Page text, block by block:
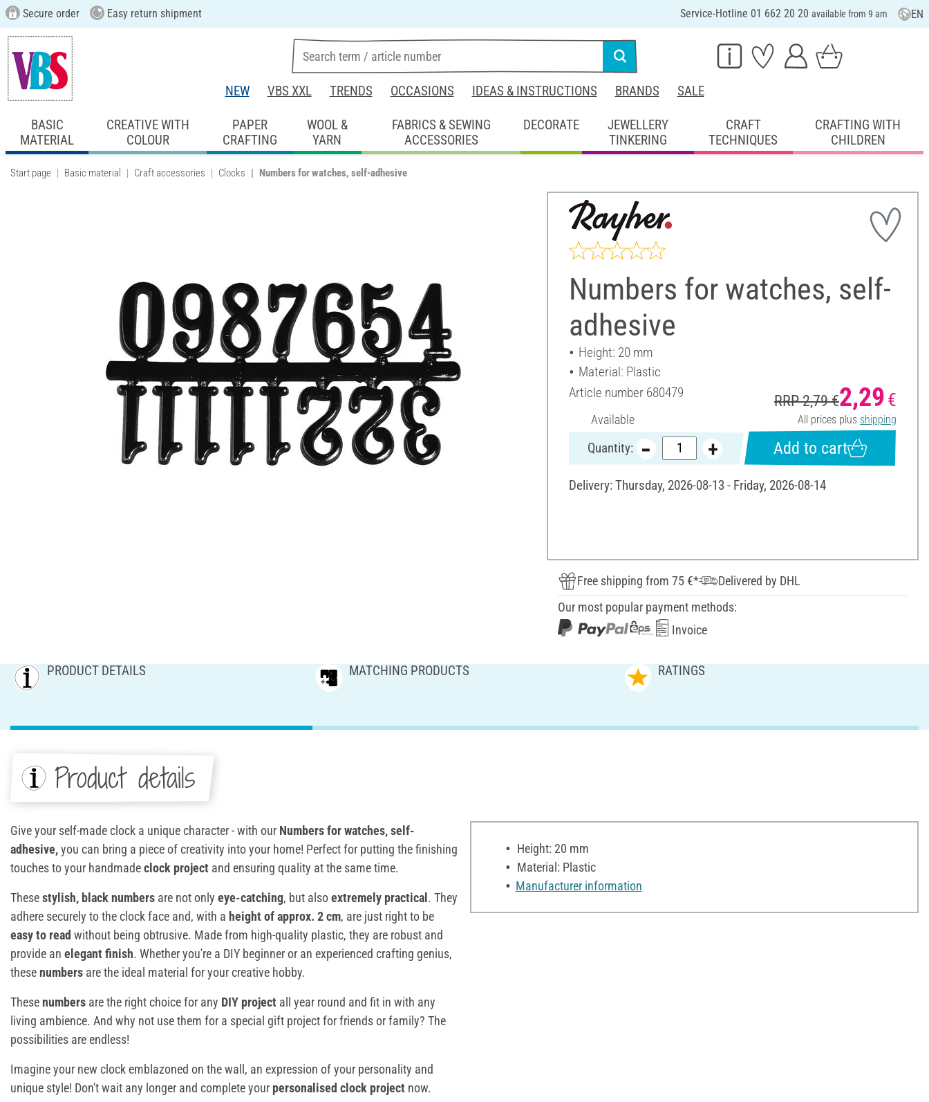
Secure order Easy return shipment Service-Hotline 01 662 20 20 available from 9 am EN
NEW VBS XXL TRENDS OCCASIONS IDEAS & INSTRUCTIONS BRANDS SALE
BASIC
MATERIAL
CREATIVE WITH
COLOUR
PAPER
CRAFTING
WOOL &
YARN
FABRICS & SEWING
ACCESSORIES
DECORATE
JEWELLERY
TINKERING
CRAFT
TECHNIQUES
CRAFTING WITH
CHILDREN
Start page Basic material Craft accessories Clocks Numbers for watches, self-adhesive
Numbers for watches, self-
adhesive
Height: 20 mm
Material: Plastic
Article number 680479
Available
RRP 2,79 €2,29 €
All prices plus shipping
Quantity: Add to cart
Delivery: Thursday, 2026-08-13 - Friday, 2026-08-14
Free shipping from 75 €*
Delivered by DHL
Our most popular payment methods:
Invoice
PRODUCT DETAILS MATCHING PRODUCTS RATINGS
Product details
Give your self-made clock a unique character - with our Numbers for watches, self-
adhesive,you can bring a piece of creativity into your home! Perfect for putting the finishing
touches to your handmadeclock project and ensuring quality at the same time.
Thesestylish, black numbers are not only eye-catching, but alsoextremely practical. They
adhere securely to the clock face and, with a height of approx. 2 cm, are just right to be
easy to read without being obtrusive. Made from high-quality plastic, they are robust and
provide an elegant finish. Whether you're a DIY beginner or an experienced crafting genius,
thesenumbers are the ideal material for your creative hobby.
Thesenumbers are the right choice for any DIY project all year round and fit in with any
living ambience. And why not use them for a special gift project for friends or family? The
possibilities are endless!
Imagine your new clock emblazoned on the wall, an expression of your personality and
unique style! Don't wait any longer and complete your personalised clock project now.
Height: 20 mm
Material: Plastic
Manufacturer information